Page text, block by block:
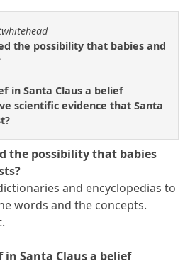
the possibility that babies and
in Santa Claus a belief
scientific evidence that Santa
the possibility that babies
and encyclopedias to
words and the concepts.
Santa Claus a belief